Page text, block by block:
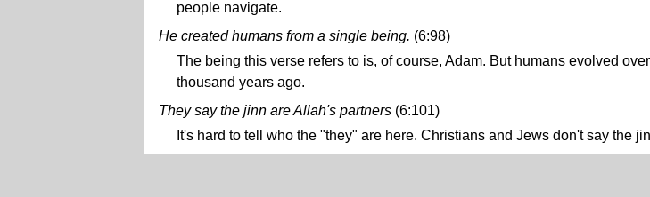
people navigate.
He created humans from a single being. (6:98)
The being this verse refers to is, of course, Adam. But humans evolved
thousand years ago.
They say the jinn are Allah's partners (6:101)
It's hard to tell who the "they" are here. Christians and Jews don't say the